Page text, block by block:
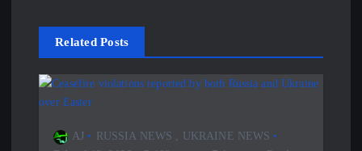
v
g
Related Posts
AJ RUSSIA NEWS , UKRAINE NEWS